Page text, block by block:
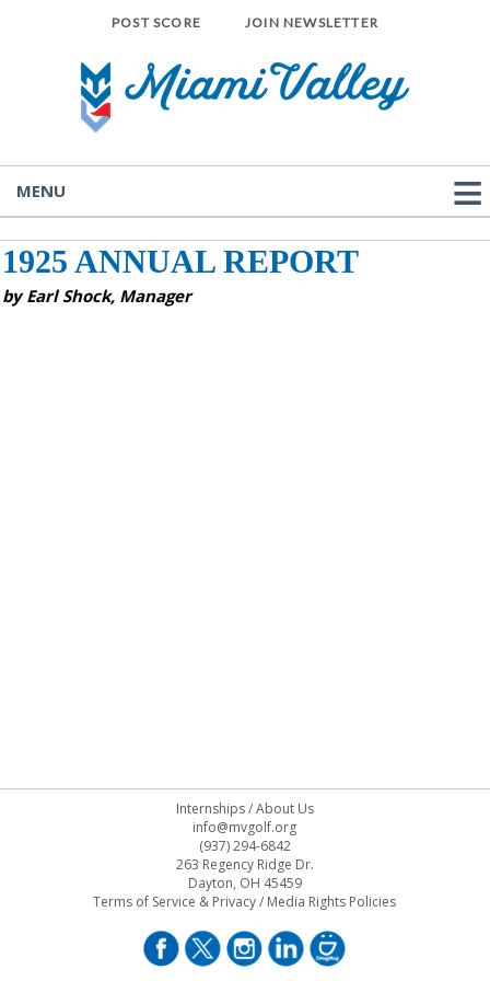
POST SCORE JOIN NEWSLETTER
MENU
1925 ANNUAL REPORT
by Earl Shock, Manager
Internships/About Us
info@mvgolf.org
(937) 294-6842
263 Regency Ridge Dr.
Dayton, OH 45459
Terms of Service & Privacy/ Media Rights Policies